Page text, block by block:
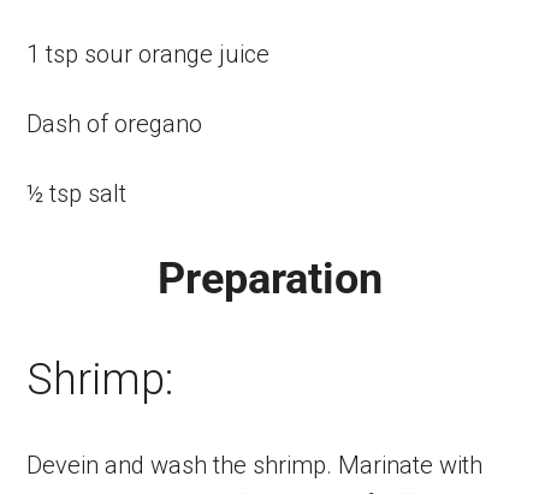
1 tsp sour orange juice
Dash of oregano
½ tsp salt
Preparation
Shrimp:
Devein and wash the shrimp. Marinate with